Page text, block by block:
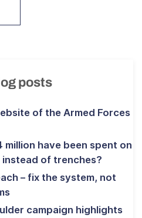
posts
of the Armed Forces
have been spent on
of trenches?
– fix the system, not
campaign highlights